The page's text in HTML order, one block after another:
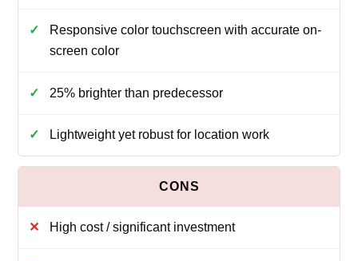
Responsive color touchscreen with accurate on-
screen color
25% brighter than predecessor
Lightweight yet robust for location work
High cost / significant investment